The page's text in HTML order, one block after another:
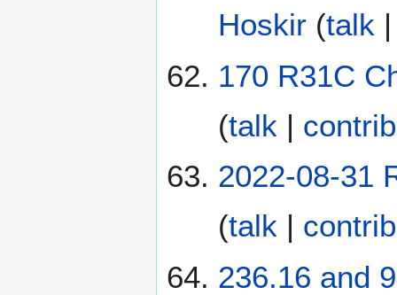
Hoskir (talk
170 R31C
(talk |
2022-08-31
(talk |
236.16 and